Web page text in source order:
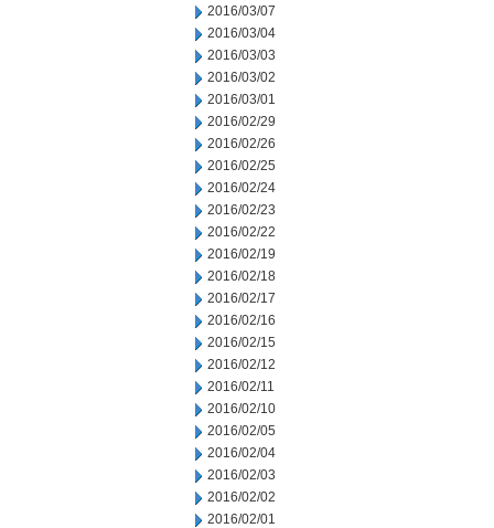
2016/03/07
2016/03/04
2016/03/03
2016/03/02
2016/03/01
2016/02/29
2016/02/26
2016/02/25
2016/02/24
2016/02/23
2016/02/22
2016/02/19
2016/02/18
2016/02/17
2016/02/16
2016/02/15
2016/02/12
2016/02/11
2016/02/10
2016/02/05
2016/02/04
2016/02/03
2016/02/02
2016/02/01